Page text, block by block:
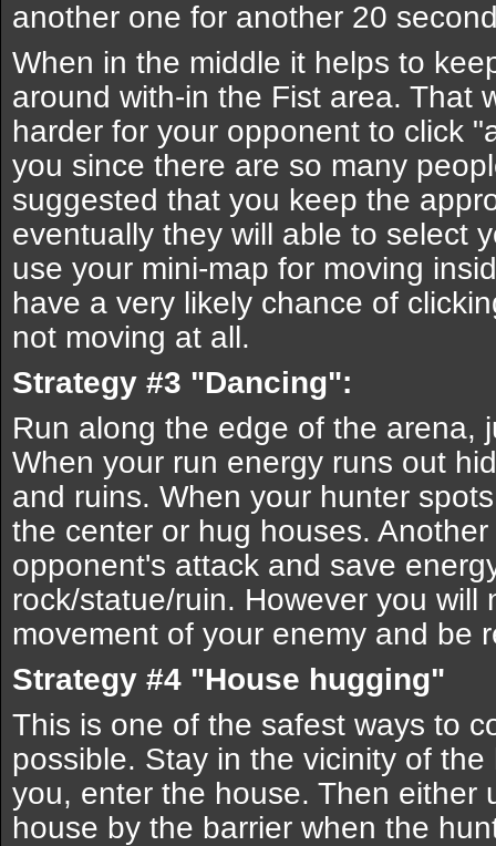
another one for another 20
When in the middle it helps to
around with-in the Fist area. That
harder for your opponent to click
you since there are so many
suggested that you keep the
eventually they will able to select
use your mini-map for moving
have a very likely chance of
not moving at all.
Strategy #3 "Dancing":
Run along the edge of the arena,
When your run energy runs out
and ruins. When your hunter
the center or hug houses.
opponent's attack and save
rock/statue/ruin. However you will
movement of your enemy and be
Strategy #4 "House hugging"
This is one of the safest ways to
possible. Stay in the vicinity of
you, enter the house. Then either
house by the barrier when the